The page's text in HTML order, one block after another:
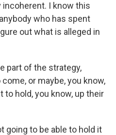
I know this
who has spent
out what is alleged in
part of the strategy,
or maybe, you know,
to hold, you know, up their
going to be able to hold it